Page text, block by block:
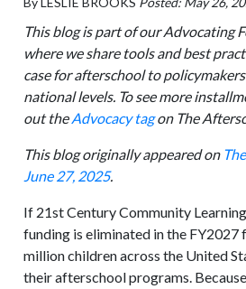
This blog is part of our Advocating
where we share tools and best
case for afterschool to
national levels. To see more
out theAdvocacy tagon The
This blog originally appeared on
June 27, 2025.
If 21st Century Community
funding is eliminated in the FY2027
million children across the United
their afterschool programs. Because